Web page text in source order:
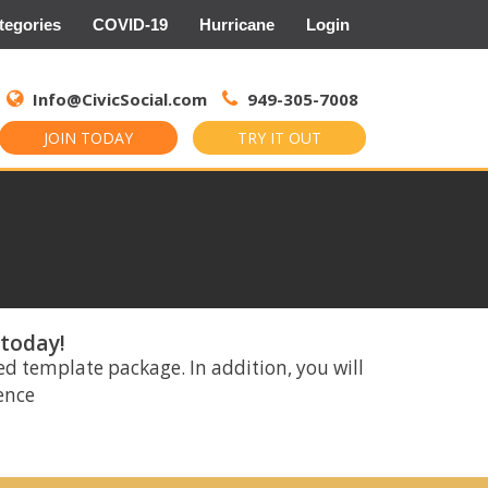
COVID-19 Hurricane Login
Info@CivicSocial.com 949-305-7008
JOIN TODAY TRY IT OUT
for:
template package. In addition, you will